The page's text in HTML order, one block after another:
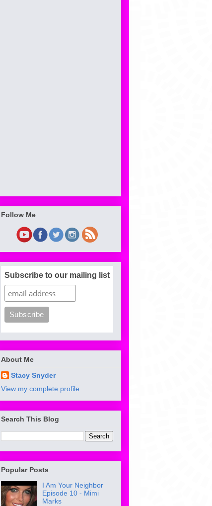
Follow Me
Subscribe to our mailing list
About Me
Stacy Snyder
View my complete profile
Search This Blog
Popular Posts
I Am Your Neighbor
Episode 10 - Mimi
Marks